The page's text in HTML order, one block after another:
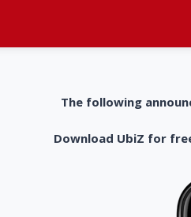
The following
Download UbiZ for